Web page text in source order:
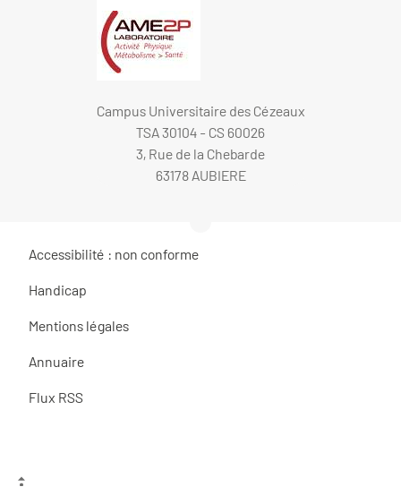
Campus Universitaire des Cézeaux
TSA 30104 - CS 60026
3, Rue de la Chebarde
63178 AUBIERE
Accessibilité : non conforme
Handicap
Mentions légales
Annuaire
Flux RSS